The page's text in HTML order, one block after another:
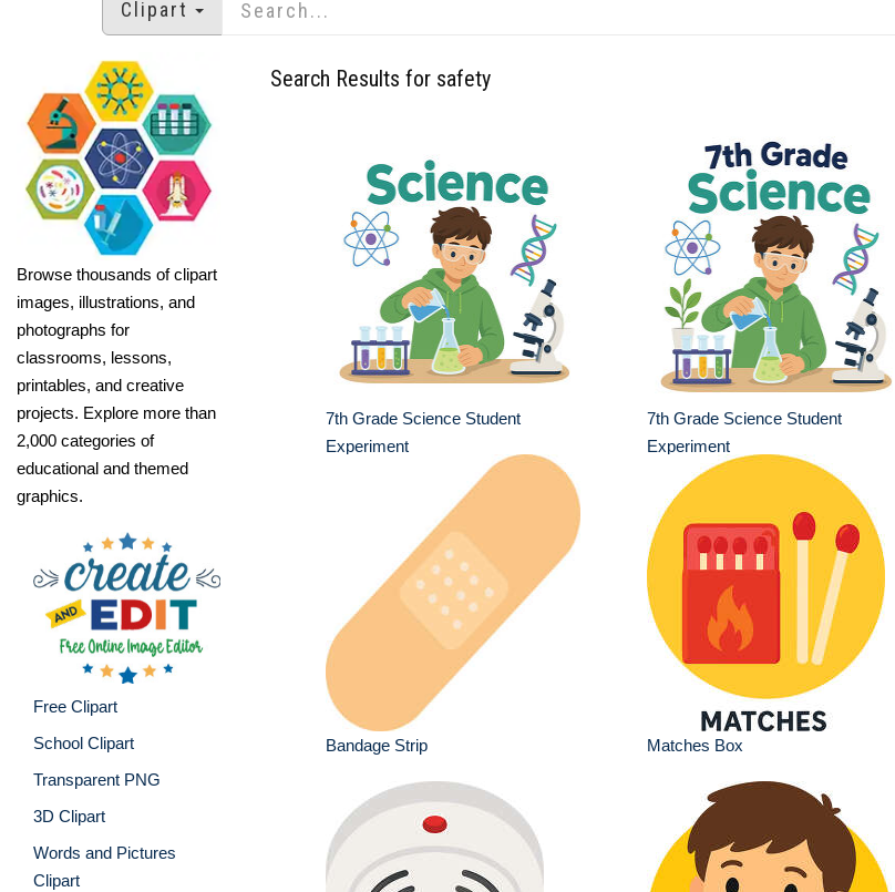
Clipart
Browse thousands of clipart
images, illustrations, and
photographs for
classrooms, lessons,
printables, and creative
projects. Explore more than
2,000 categories of
educational and themed
graphics.
Free Clipart
School Clipart
Transparent PNG
3D Clipart
Words and Pictures
Clipart
Search Results for safety
7th Grade Science Student
Experiment
7th Grade Science Student
Experiment
Bandage Strip Matches Box